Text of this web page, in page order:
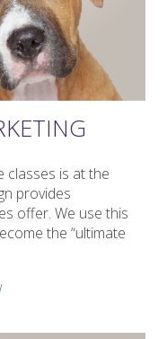
classes is at the
provides
offer. We use this
the “ultimate